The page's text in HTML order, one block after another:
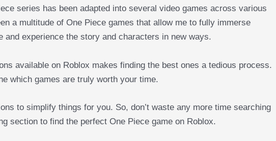
series has been adapted into several video games across various
a multitude of One Piece games that allow me to fully immerse
and experience the story and characters in new ways.
available on Roblox makes finding the best ones a tedious process.
which games are truly worth your time.
to simplify things for you. So, don’t waste any more time searching
section to find the perfect One Piece game on Roblox.